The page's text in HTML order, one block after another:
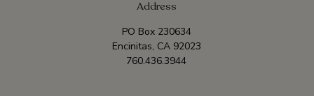
Address
PO Box 230634
Encinitas, CA 92023
760.436.3944